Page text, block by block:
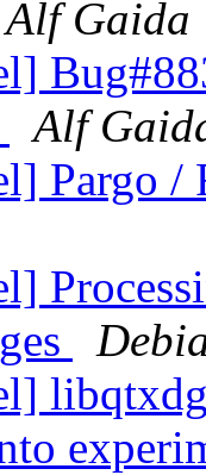
Alf Gaida
Alf
Pargo /